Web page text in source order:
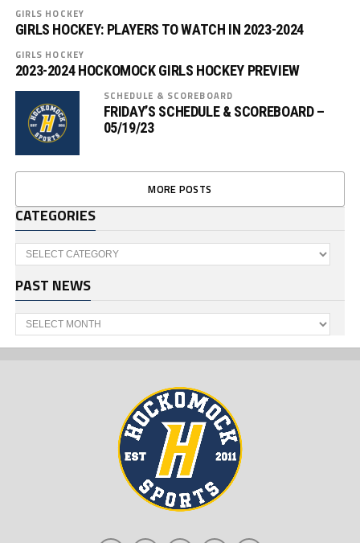
GIRLS HOCKEY
GIRLS HOCKEY: PLAYERS TO WATCH IN 2023-2024
GIRLS HOCKEY
2023-2024 HOCKOMOCK GIRLS HOCKEY PREVIEW
SCHEDULE & SCOREBOARD
FRIDAY’S SCHEDULE & SCOREBOARD –
05/19/23
MORE POSTS
CATEGORIES
Categories
PAST NEWS
Past
News